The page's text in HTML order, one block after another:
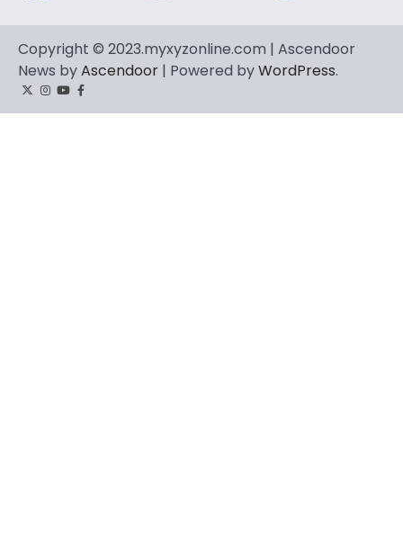
Copyright © 2023.myxyzonline.com | Ascendoor
News byAscendoor | Powered byWordPress.
TwitterInstagram
YouTube
Facebook